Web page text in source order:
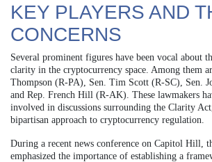
KEY PLAYERS AND
CONCERNS
Several prominent figures have been vocal about
clarity in the cryptocurrency space. Among them
Thompson (R-PA), Sen. Tim Scott (R-SC), Sen.
and Rep. French Hill (R-AK). These lawmakers
involved in discussions surrounding the Clarity
bipartisan approach to cryptocurrency regulation.
During a recent news conference on Capitol Hill,
emphasized the importance of establishing a